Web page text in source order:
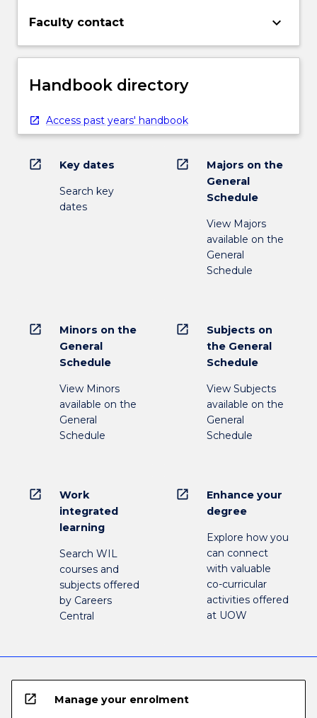
Faculty contact keyboard_arrow_down
Handbook directory
Access past years' handbook
open_in_new Key dates
Search key
dates
open_in_new
Majors on the
General
Schedule
View Majors
available on the
General
Schedule
open_in_new
Minors on the
General
Schedule
View Minors
available on the
General
Schedule
open_in_new
Subjects on
the General
Schedule
View Subjects
available on the
General
Schedule
open_in_new
Work
integrated
learning
Search WIL
courses and
subjects offered
by Careers
Central
open_in_new
Enhance your
degree
Explore how you
can connect
with valuable
co-curricular
activities offered
at UOW
open_in_new Manage your enrolment